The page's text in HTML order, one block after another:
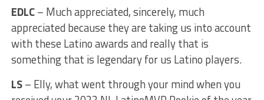
EDLC– Much appreciated, sincerely, much
appreciated because they are taking us into account
with these Latino awards and really that is
something that is legendary for us Latino players.
LS– Elly, what went through your mind when you